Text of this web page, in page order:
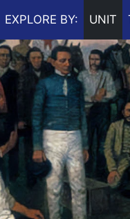
EXPLORE BY: UNIT